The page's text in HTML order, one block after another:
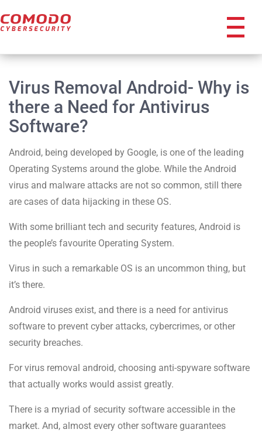
icon
Virus Removal Android- Why is
there a Need for Antivirus
Software?
Android, being developed by Google, is one of the leading
Operating Systems around the globe. While the Android
virus and malware attacks are not so common, still there
are cases of data hijacking in these OS.
With some brilliant tech and security features, Android is
the people’s favourite Operating System.
Virus in such a remarkable OS is an uncommon thing, but
it’s there.
Android viruses exist, and there is a need for antivirus
software to prevent cyber attacks, cybercrimes, or other
security breaches.
For virus removal android, choosing anti-spyware software
that actually works would assist greatly.
There is a myriad of security software accessible in the
market. And, almost every other software guarantees